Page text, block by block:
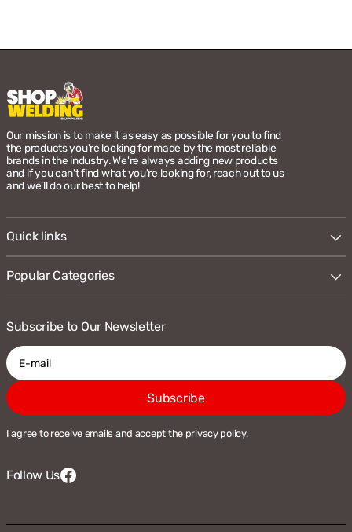
Our mission is to make it as easy as possible for you to find
the products you're looking for made by the most reliable
brands in the industry. We're always adding new products
and if you can't find what you're looking for, reach out to us
and we'll do our best to help!
Quick links
Popular Categories
Subscribe to Our Newsletter
E-
mail
Subscribe
I agree to receive emails and accept the privacy policy.
Follow Us Facebook